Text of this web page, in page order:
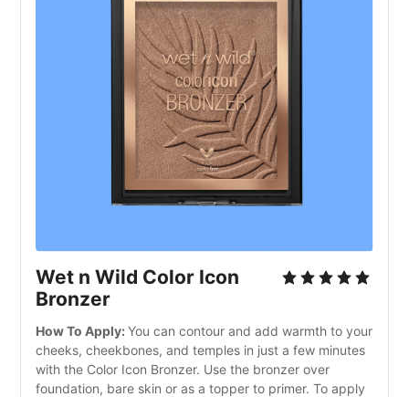
Wet n Wild Color Icon
Bronzer
How To Apply:You can contour and add warmth to your
cheeks, cheekbones, and temples in just a few minutes
with the Color Icon Bronzer. Use the bronzer over
foundation, bare skin or as a topper to primer. To apply